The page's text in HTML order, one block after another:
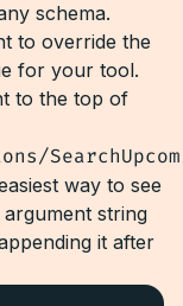
schema.
to override the
for your tool.
to the top of
way to see
string
it after